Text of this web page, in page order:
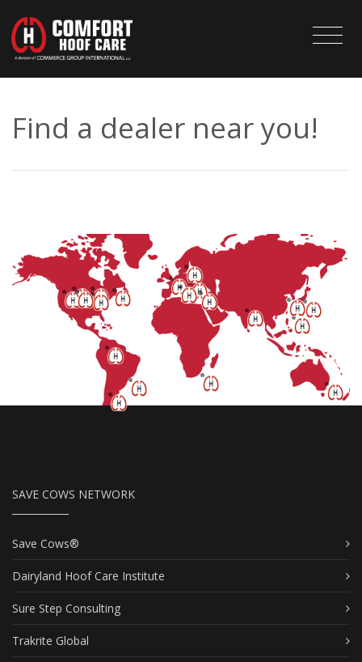
Find a dealer near you!
SAVE COWS NETWORK
Save Cows®
Dairyland Hoof Care Institute
Sure Step Consulting
Trakrite Global